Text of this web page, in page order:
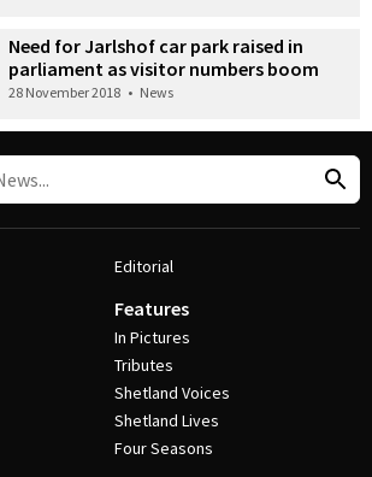
Need for Jarlshof car park raised in
parliament as visitor numbers boom
28 November 2018 • News
Editorial
Features
In Pictures
Tributes
Shetland Voices
Shetland Lives
Four Seasons